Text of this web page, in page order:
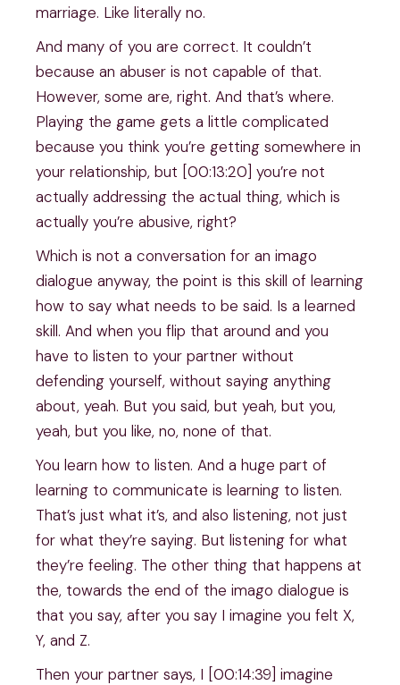
marriage. Like literally no.
And many of you are correct. It couldn’t
because an abuser is not capable of that.
However, some are, right. And that’s where.
Playing the game gets a little complicated
because you think you’re getting somewhere in
your relationship, but [00:13:20] you’re not
actually addressing the actual thing, which is
actually you’re abusive, right?
Which is not a conversation for an imago
dialogue anyway, the point is this skill of learning
how to say what needs to be said. Is a learned
skill. And when you flip that around and you
have to listen to your partner without
defending yourself, without saying anything
about, yeah. But you said, but yeah, but you,
yeah, but you like, no, none of that.
You learn how to listen. And a huge part of
learning to communicate is learning to listen.
That’s just what it’s, and also listening, not just
for what they’re saying. But listening for what
they’re feeling. The other thing that happens at
the, towards the end of the imago dialogue is
that you say, after you say I imagine you felt X,
Y, and Z.
Then your partner says, I [00:14:39] imagine